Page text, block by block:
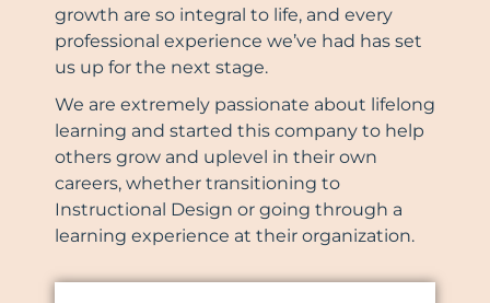
growth are so integral to life, and every
professional experience we’ve had has set
us up for the next stage.
We are extremely passionate about lifelong
learning and started this company to help
others grow and uplevel in their own
careers, whether transitioning to
Instructional Design or going through a
learning experience at their organization.